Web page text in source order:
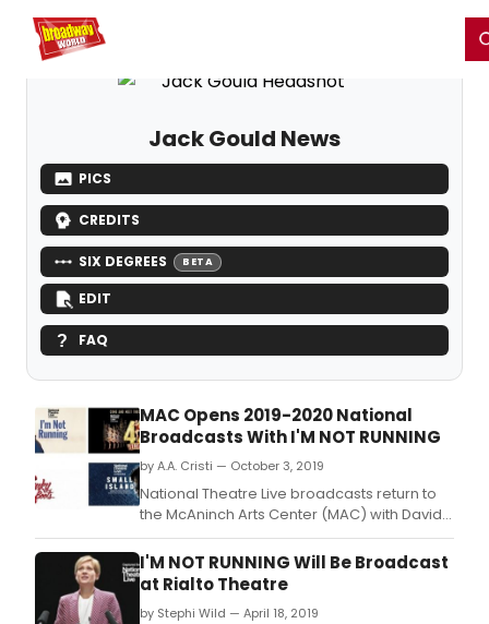
Home For You
Jack Gould News
PICS
CREDITS
SIX DEGREES BETA
EDIT
FAQ
MAC Opens 2019-2020 National
Broadcasts With I'M NOT RUNNING
by A.A. Cristi — October 3, 2019
National Theatre Live broadcasts return to
the McAninch Arts Center (MAC) with David
Hare's a?oeI'm Not Running,a?? (Oct.
I'M NOT RUNNING Will Be Broadcast
at Rialto Theatre
by Stephi Wild — April 18, 2019